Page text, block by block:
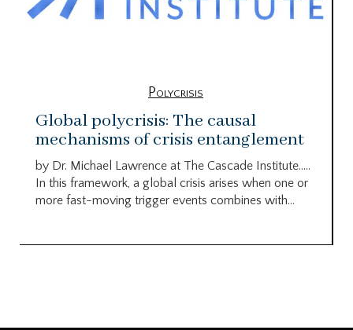
Polycrisis
Global polycrisis: The causal
mechanisms of crisis entanglement
by Dr. Michael Lawrence at The Cascade Institute…..
In this framework, a global crisis arises when one or
more fast-moving trigger events combines with...